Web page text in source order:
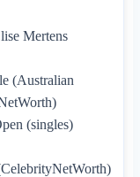
Mertens
(Australian
(singles)